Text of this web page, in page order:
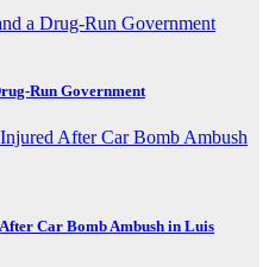
Run Government
Car Bomb Ambush in Luis